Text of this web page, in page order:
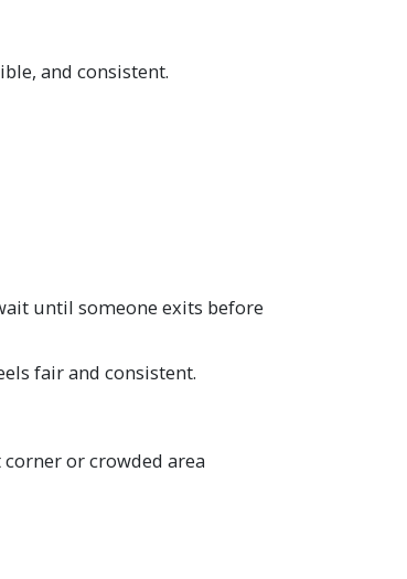
and consistent.
until someone exits before
fair and consistent.
or crowded area